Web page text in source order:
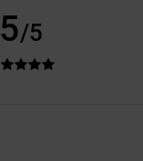
5/5